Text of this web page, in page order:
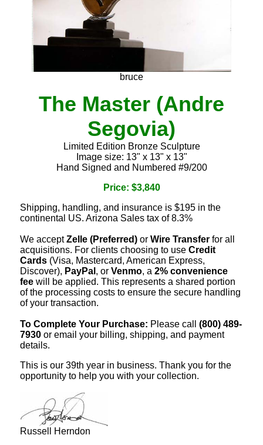
bruce
The Master (Andre
Segovia)
Limited Edition Bronze Sculpture
Image size: 13" x 13" x 13"
Hand Signed and Numbered #9/200
Price: $3,840
Shipping, handling, and insurance is $195 in the
continental US. Arizona Sales tax of 8.3%
We acceptZelle (Preferred) or Wire Transfer for all
acquisitions. For clients choosing to use Credit
Cards (Visa, Mastercard, American Express,
Discover), PayPal , or Venmo, a 2% convenience
fee will be applied. This represents a shared portion
of the processing costs to ensure the secure handling
of your transaction.
To Complete Your Purchase: Please call (800) 489-
7930 or email your billing, shipping, and payment
details.
This is our 39th year in business. Thank you for the
opportunity to help you with your collection.
Russell Herndon